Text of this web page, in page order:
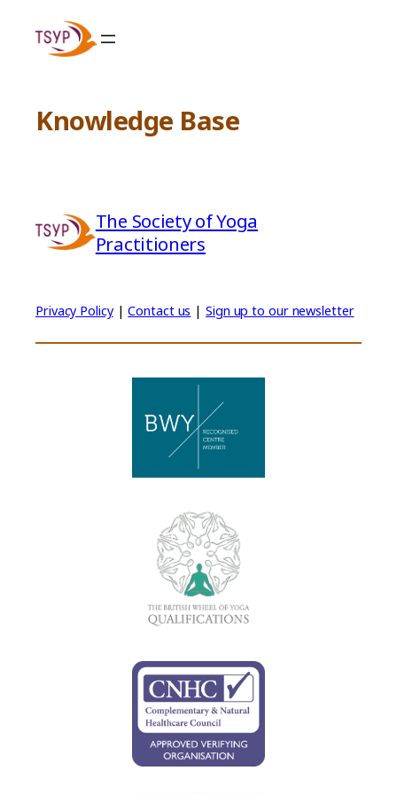
content
Knowledge Base
The Society of Yoga
Practitioners
Privacy Policy|Contact us |Sign up to our newsletter